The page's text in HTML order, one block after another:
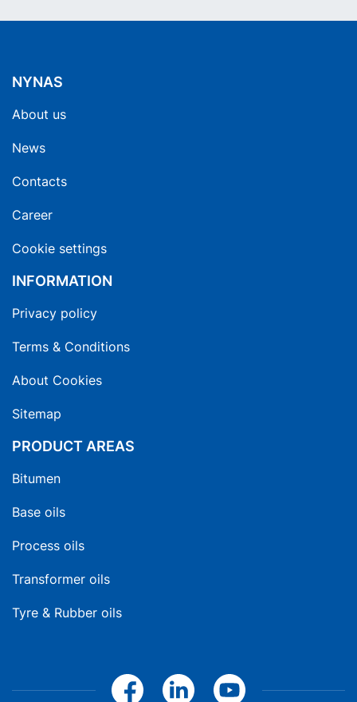
NYNAS
About us
News
Contacts
Career
Cookie settings
INFORMATION
Privacy policy
Terms & Conditions
About Cookies
Sitemap
PRODUCT AREAS
Bitumen
Base oils
Process oils
Transformer oils
Tyre & Rubber oils